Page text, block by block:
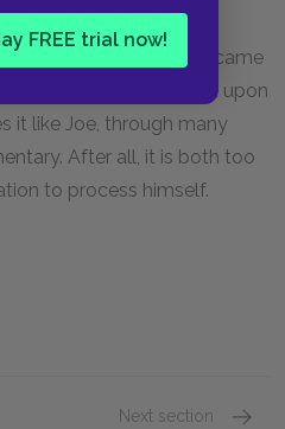
FREE trial now!
standpoint,
situation. He also came
to explain its impact upon
it like Joe, through many
After all, it is both too
to process himself.
Next section